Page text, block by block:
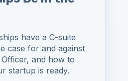
have a C-suite
case for and against
and how to
startup is ready.